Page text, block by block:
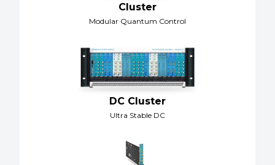
Cluster
Modular Quantum Control
DC Cluster
Ultra Stable DC